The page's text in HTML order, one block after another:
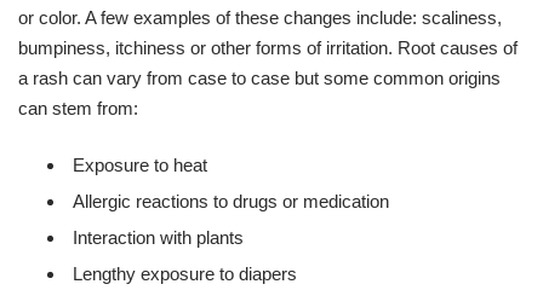
or color. A few examples of these changes include: scaliness,
bumpiness, itchiness or other forms of irritation. Root causes of
a rash can vary from case to case but some common origins
can stem from:
Exposure to heat
Allergic reactions to drugs or medication
Interaction with plants
Lengthy exposure to diapers